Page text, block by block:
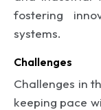
fostering
systems.
Challenges
Challenges in
keeping pace